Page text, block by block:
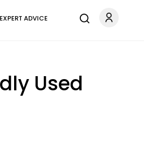
EXPERT ADVICE
Used